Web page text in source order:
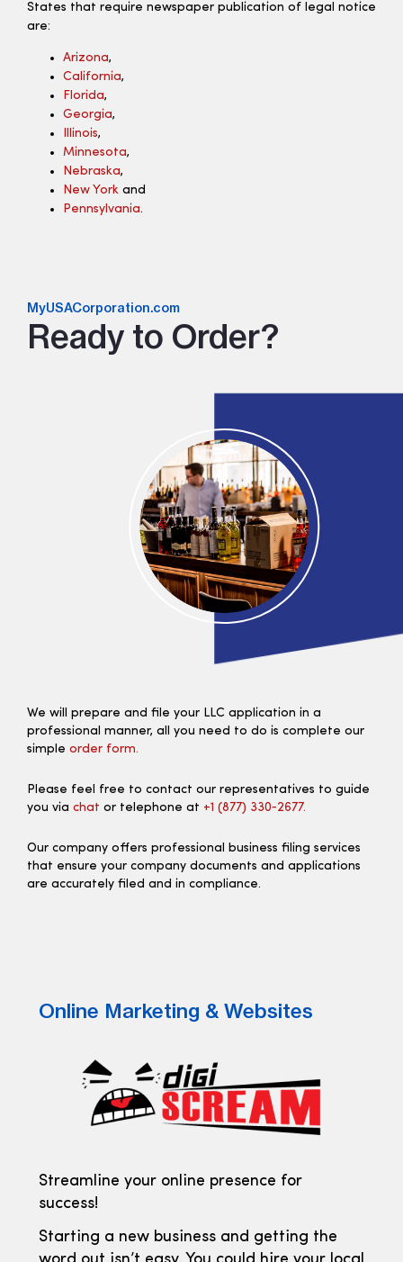
States that require newspaper publication of legal notice
are:
Arizona,
California,
Florida,
Georgia,
Illinois,
Minnesota,
Nebraska,
New York and
Pennsylvania.
MyUSACorporation.com
Ready to Order?
We will prepare and file your LLC application in a
professional manner, all you need to do is complete our
simple order form.
Please feel free to contact our representatives to guide
you via chat or telephone at +1 (877) 330‑2677.
Our company offers professional business filing services
that ensure your company documents and applications
are accurately filed and in compliance.
Online Marketing & Websites
Streamline your online presence for
success!
Starting a new business and getting the